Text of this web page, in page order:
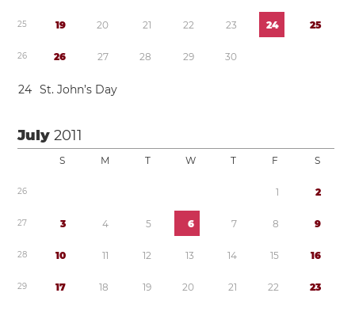
25 19 20 21 22 23 24 25
26 26 27 28 29 30
24 St. John’s Day
July2011
S M T W T F S
26 1 2
27 3 4 5 6 7 8 9
28 10 11 12 13 14 15 16
29 17 18 19 20 21 22 23